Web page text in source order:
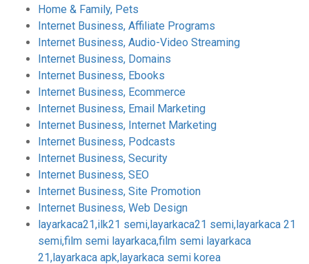
Home & Family, Pets
Internet Business, Affiliate Programs
Internet Business, Audio-Video Streaming
Internet Business, Domains
Internet Business, Ebooks
Internet Business, Ecommerce
Internet Business, Email Marketing
Internet Business, Internet Marketing
Internet Business, Podcasts
Internet Business, Security
Internet Business, SEO
Internet Business, Site Promotion
Internet Business, Web Design
layarkaca21,ilk21 semi,layarkaca21 semi,layarkaca 21
semi,film semi layarkaca,film semi layarkaca
21,layarkaca apk,layarkaca semi korea